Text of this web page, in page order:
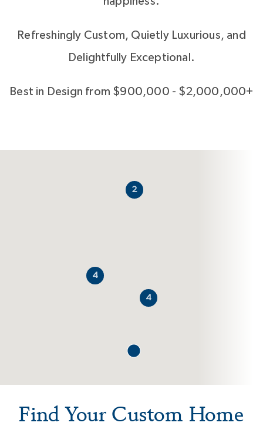
Refreshingly Custom, Quietly Luxurious, and
Delightfully Exceptional.
Best in Design from $900,000 - $2,000,000+
4
2
4
Find Your Custom Home